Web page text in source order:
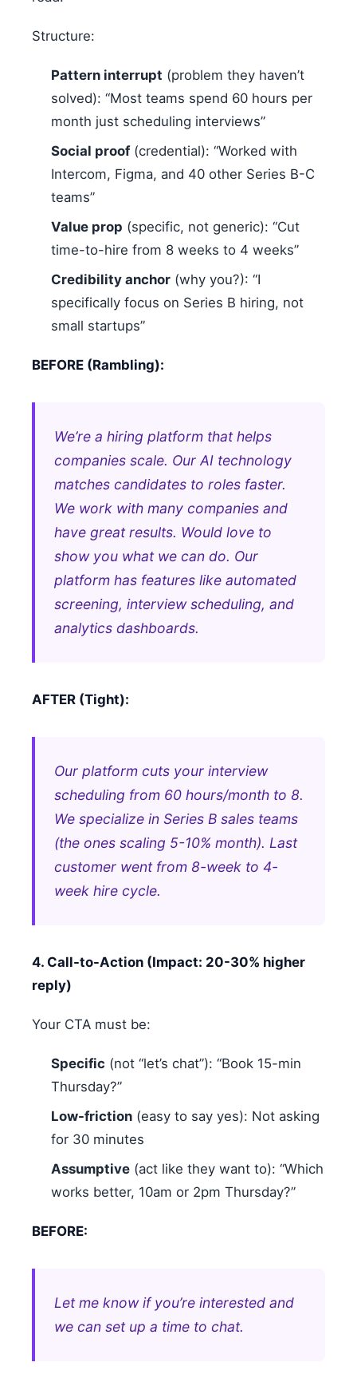
Structure:
Pattern interrupt (problem they haven’t
solved): “Most teams spend 60 hours per
month just scheduling interviews”
Social proof(credential): “Worked with
Intercom, Figma, and 40 other Series B-C
teams”
Value prop (specific, not generic): “Cut
time-to-hire from 8 weeks to 4 weeks”
Credibility anchor (why you?): “I
specifically focus on Series B hiring, not
small startups”
BEFORE (Rambling):
We’re a hiring platform that helps
companies scale. Our AI technology
matches candidates to roles faster.
We work with many companies and
have great results. Would love to
show you what we can do. Our
platform has features like automated
screening, interview scheduling, and
analytics dashboards.
AFTER (Tight):
Our platform cuts your interview
scheduling from 60 hours/month to 8.
We specialize in Series B sales teams
(the ones scaling 5-10% month). Last
customer went from 8-week to 4-
week hire cycle.
4. Call-to-Action (Impact: 20-30% higher
reply)
Your CTA must be:
Specific (not “let’s chat”): “Book 15-min
Thursday?”
Low-friction (easy to say yes): Not asking
for 30 minutes
Assumptive (act like they want to): “Which
works better, 10am or 2pm Thursday?”
BEFORE:
Let me know if you’re interested and
we can set up a time to chat.